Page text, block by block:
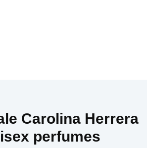
Carolina Herrera
perfumes